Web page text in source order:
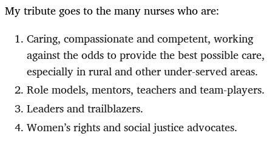
My tribute goes to the many nurses who are:
Caring, compassionate and competent, working
against the odds to provide the best possible care,
especially in rural and other under-served areas.
Role models, mentors, teachers and team-players.
Leaders and trailblazers.
Women’s rights and social justice advocates.